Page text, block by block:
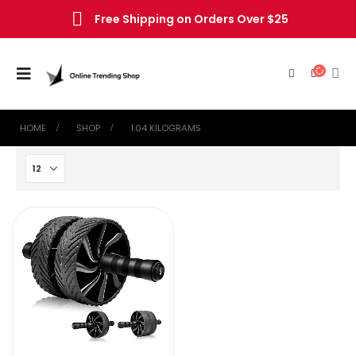
Free Shipping on Orders Over $25
HOME SHOP ‎1.04 KILOGRAMS